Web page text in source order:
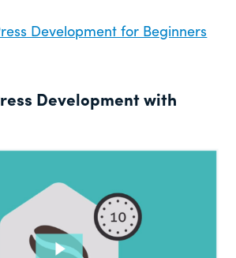
Development for Beginners
Development with